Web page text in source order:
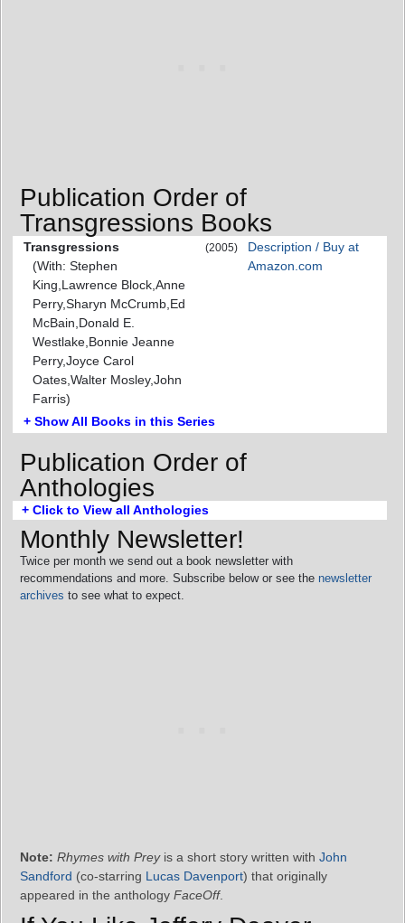
Publication Order of
Transgressions Books
Transgressions
(With: Stephen
King,Lawrence Block,Anne
Perry,Sharyn McCrumb,Ed
McBain,Donald E.
Westlake,Bonnie Jeanne
Perry,Joyce Carol
Oates,Walter Mosley,John
Farris)
(2005)
Description / Buy at
Amazon.com
+ Show All Books in this Series
Publication Order of
Anthologies
+ Click to View all Anthologies
Monthly Newsletter!
Twice per month we send out a book newsletter with
recommendations and more. Subscribe below or see the newsletter
archives to see what to expect.
Note: Rhymes with Preyis a short story written with John
Sandford (co-starring Lucas Davenport) that originally
appeared in the anthology FaceOff.